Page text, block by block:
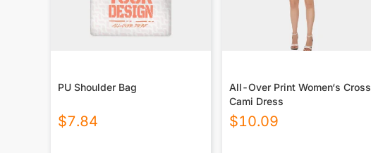
PU Shoulder Bag
$7.84
All-Over Print Women‘s Cross
Cami Dress
$10.09